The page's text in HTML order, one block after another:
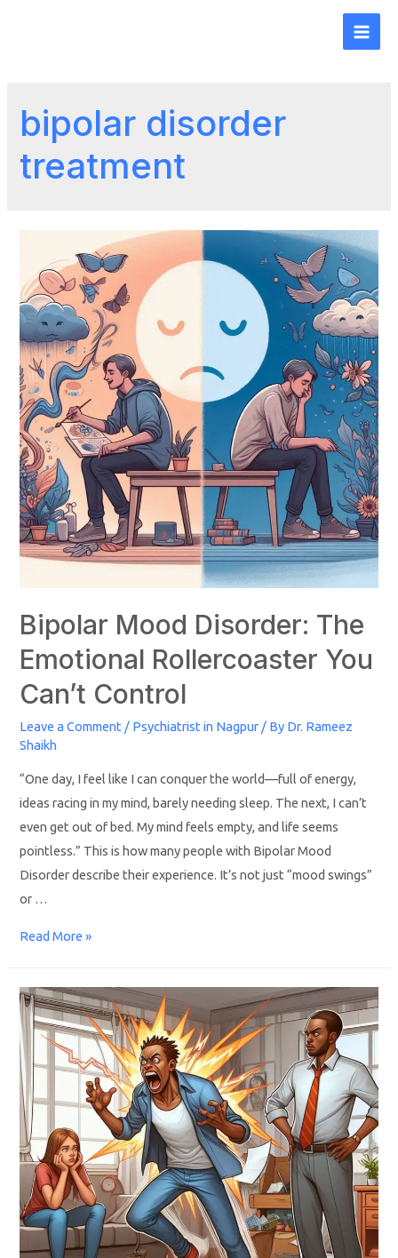
bipolar disorder
treatment
Bipolar Mood Disorder: The
Emotional Rollercoaster You
Can’t Control
Leave a Comment / Psychiatrist in Nagpur / By Dr. Rameez
Shaikh
“One day, I feel like I can conquer the world—full of energy,
ideas racing in my mind, barely needing sleep. The next, I can’t
even get out of bed. My mind feels empty, and life seems
pointless.” This is how many people with Bipolar Mood
Disorder describe their experience. It’s not just “mood swings”
or …
Read More »